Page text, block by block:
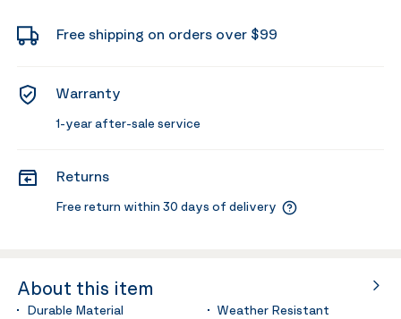
Free shipping on orders over $99
Warranty
1-year after-sale service
Returns
Free return within 30 days of delivery
About this item
Durable Material
Weather Resistant